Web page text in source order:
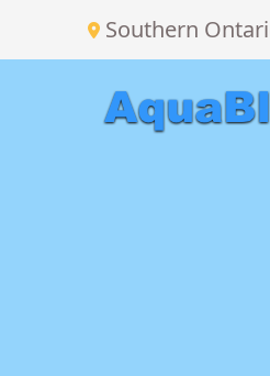
Southern